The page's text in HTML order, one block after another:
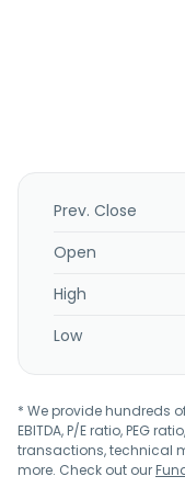
Prev. Close
Open
High
Low
* We provide hundreds
EBITDA, P/E ratio, PEG
transactions, technical
more. Check out our